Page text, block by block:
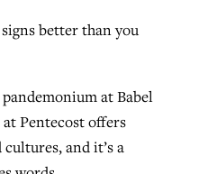
better than you
at Babel
Pentecost offers
and it’s a